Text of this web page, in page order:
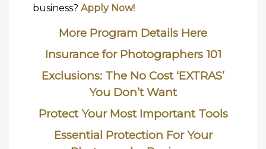
business? Apply Now!
More Program Details Here
Insurance for Photographers 101
Exclusions: The No Cost ‘EXTRAS’
You Don’t Want
Protect Your Most Important Tools
Essential Protection For Your